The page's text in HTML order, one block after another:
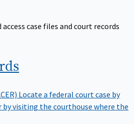
case files and court records
Locate a federal court case by
by visiting the courthouse where the